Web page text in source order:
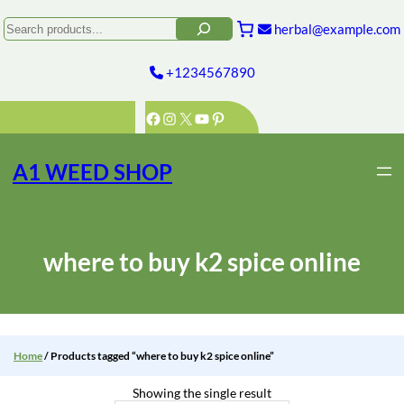
to
content
Facebook
Instagram
X YouTube
Pinterest
Search herbal@example.com
+1234567890
A1 WEED SHOP
where to buy k2 spice online
Home/ Products tagged “where to buy k2 spice online”
Showing the single result